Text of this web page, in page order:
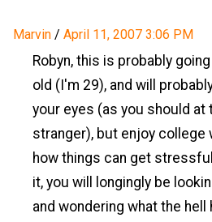
Marvin / April 11, 2007 3:06 PM
Robyn, this is probably
old (I'm 29), and will
your eyes (as you should at
stranger), but enjoy college
how things can get
it, you will longingly be
and wondering what the hell